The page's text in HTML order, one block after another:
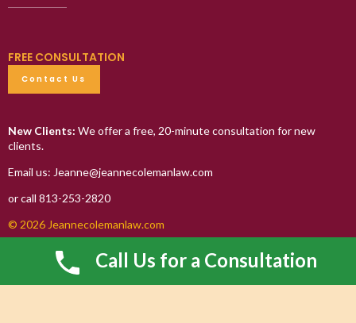
FREE CONSULTATION
Contact Us
New Clients: We offer a free, 20-minute consultation for new
clients.
Email us: Jeanne@jeannecolemanlaw.com
or call 813-253-2820
© 2026 Jeannecolemanlaw.com
Call Us for a Consultation